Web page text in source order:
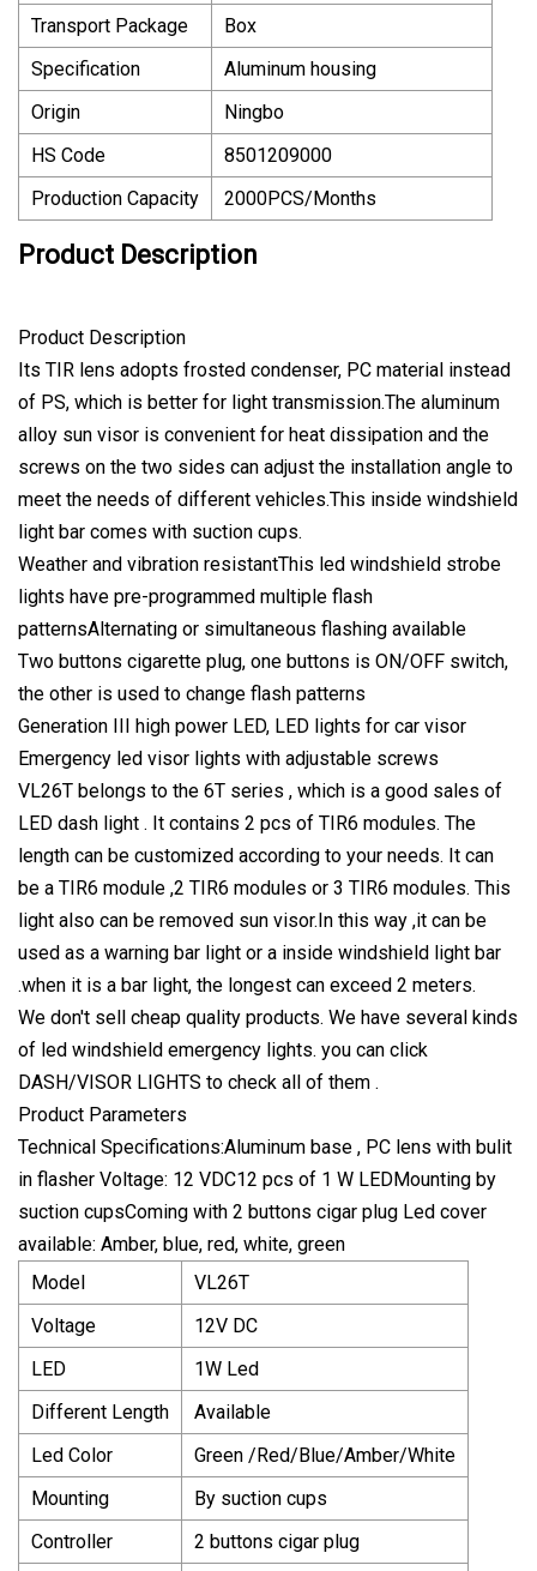
Transport Package
Box
Specification
Aluminum housing
Origin
Ningbo
HS Code
8501209000
Production Capacity
2000PCS/Months
Product Description
Product Description
Its TIR lens adopts frosted condenser, PC material instead
of PS, which is better for light transmission.The aluminum
alloy sun visor is convenient for heat dissipation and the
screws on the two sides can adjust the installation angle to
meet the needs of different vehicles.This inside windshield
light bar comes with suction cups.
Weather and vibration resistantThis led windshield strobe
lights have pre-programmed multiple flash
patternsAlternating or simultaneous flashing available
Two buttons cigarette plug, one buttons is ON/OFF switch,
the other is used to change flash patterns
Generation III high power LED, LED lights for car visor
Emergency led visor lights with adjustable screws
VL26T belongs to the 6T series , which is a good sales of
LED dash light . It contains 2 pcs of TIR6 modules. The
length can be customized according to your needs. It can
be a TIR6 module ,2 TIR6 modules or 3 TIR6 modules. This
light also can be removed sun visor.In this way ,it can be
used as a warning bar light or a inside windshield light bar
.when it is a bar light, the longest can exceed 2 meters.
We don't sell cheap quality products. We have several kinds
of led windshield emergency lights. you can click
DASH/VISOR LIGHTS to check all of them .
Product Parameters
Technical Specifications:Aluminum base , PC lens with bulit
in flasher Voltage: 12 VDC12 pcs of 1 W LEDMounting by
suction cupsComing with 2 buttons cigar plug Led cover
available: Amber, blue, red, white, green
Model
VL26T
Voltage
12V DC
LED
1W Led
Different Length
Available
Led Color
Green /Red/Blue/Amber/White
Mounting
By suction cups
Controller
2 buttons cigar plug